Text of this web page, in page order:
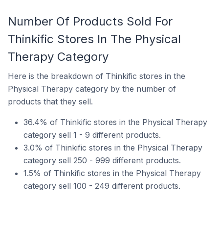
Number Of Products Sold For
Thinkific Stores In The Physical
Therapy Category
Here is the breakdown of Thinkific stores in the
Physical Therapy category by the number of
products that they sell.
36.4% of Thinkific stores in the Physical Therapy
category sell 1 - 9 different products.
3.0% of Thinkific stores in the Physical Therapy
category sell 250 - 999 different products.
1.5% of Thinkific stores in the Physical Therapy
category sell 100 - 249 different products.